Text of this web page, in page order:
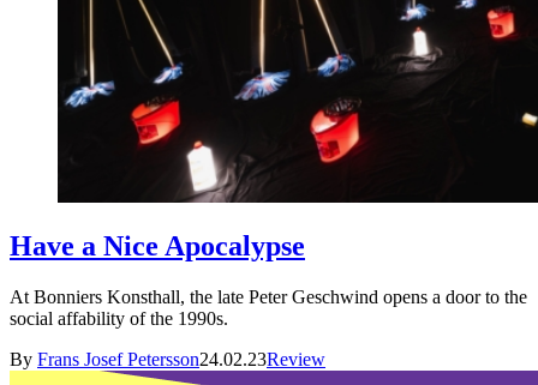
Have a Nice Apocalypse
At Bonniers Konsthall, the late Peter Geschwind opens a door to the
social affability of the 1990s.
By Frans Josef Petersson24.02.23Review